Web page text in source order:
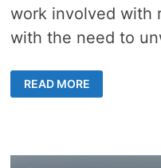
work involved with
with the need to
DIGITAL
MATCHMAKING
FOR
READ MORE